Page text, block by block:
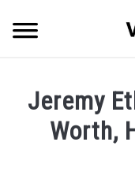
SOCIAL MEDIA
Jeremy
Worth,